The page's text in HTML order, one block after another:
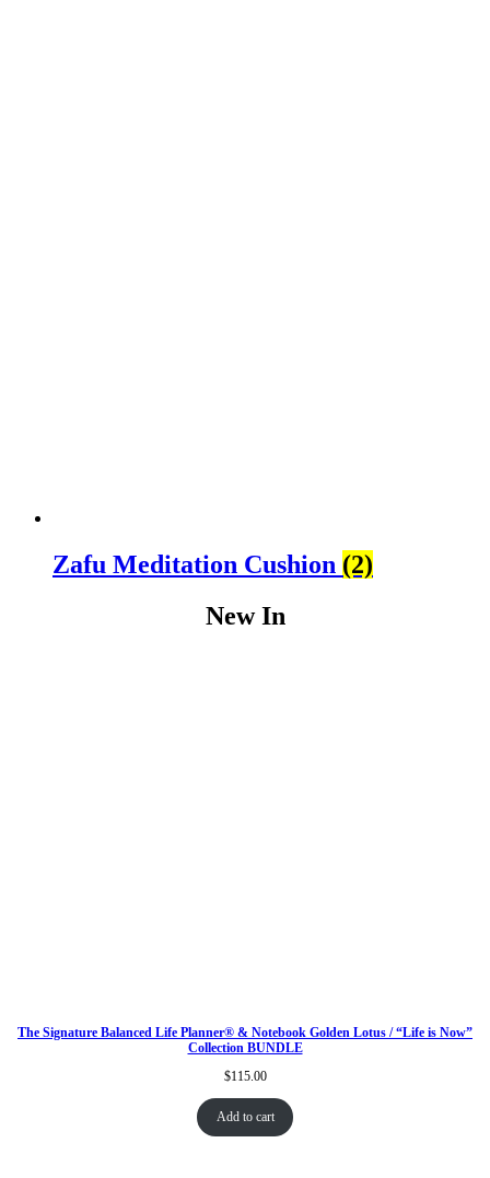
Zafu Meditation Cushion (2)
New In
The Signature Balanced Life Planner® & Notebook Golden Lotus / “Life is Now”
Collection BUNDLE
$115.00
Add to cart